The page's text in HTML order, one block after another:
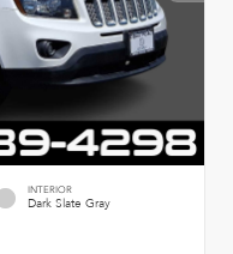
INTERIOR
Dark Slate Gray